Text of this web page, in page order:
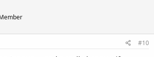
#10